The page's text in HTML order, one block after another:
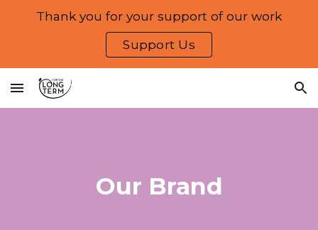
Skip to main content
Thank you for your support of our work
Support Us
Our Brand